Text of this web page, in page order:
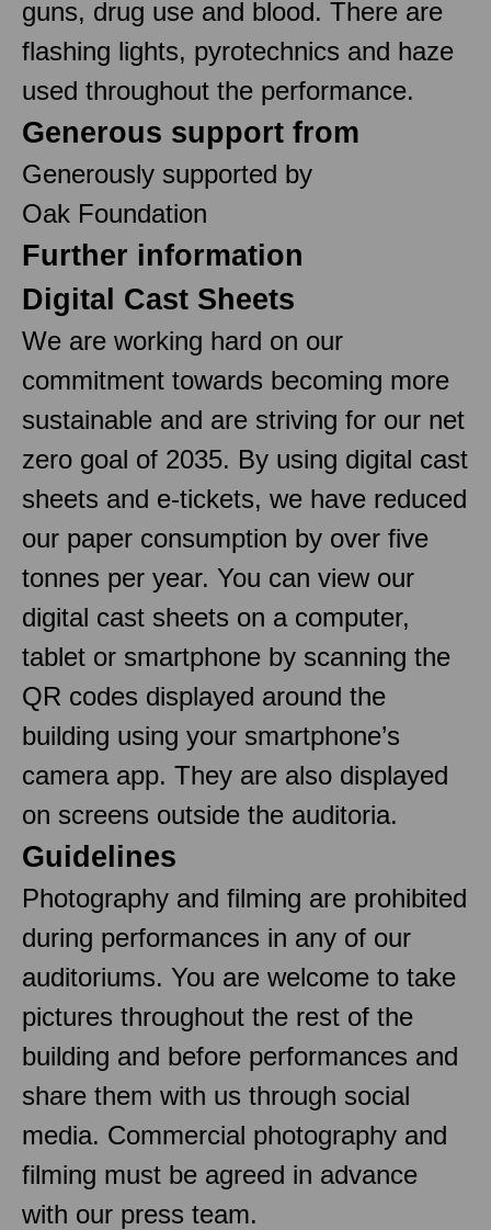
guns, drug use and blood. There are
flashing lights, pyrotechnics and haze
used throughout the performance.
Generous support from
Generously supported by
Oak Foundation
Further information
Digital Cast Sheets
We are working hard on our
commitment towards becoming more
sustainable and are striving for our net
zero goal of 2035. By using digital cast
sheets and e-tickets, we have reduced
our paper consumption by over five
tonnes per year. You can view our
digital cast sheets on a computer,
tablet or smartphone by scanning the
QR codes displayed around the
building using your smartphone’s
camera app. They are also displayed
on screens outside the auditoria.
Guidelines
Photography and filming are prohibited
during performances in any of our
auditoriums. You are welcome to take
pictures throughout the rest of the
building and before performances and
share them with us through social
media. Commercial photography and
filming must be agreed in advance
with our press team.